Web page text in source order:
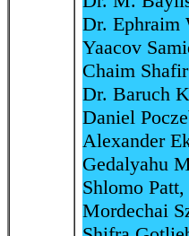
Dr. Ephraim
Yaacov
Chaim
Dr. Baruch
Daniel
Alexander
Gedalyahu
Shlomo
Mordechai